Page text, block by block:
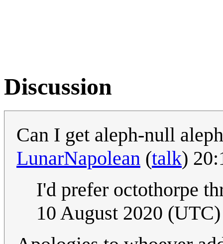
Discussion
Can I get aleph-null
LunarNapolean (talk)
I'd prefer octothorpe
10 August 2020 (UTC)